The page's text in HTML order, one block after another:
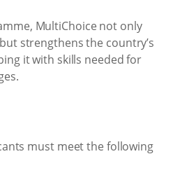
MultiChoice not only
strengthens the country’s
it with skills needed for
must meet the following